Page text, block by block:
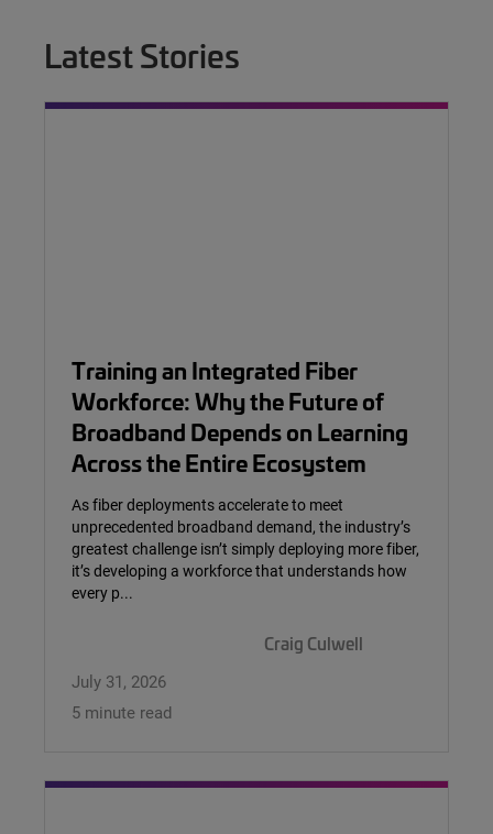
Latest Stories
Training an Integrated Fiber
Workforce: Why the Future of
Broadband Depends on Learning
Across the Entire Ecosystem
As fiber deployments accelerate to meet
unprecedented broadband demand, the industry’s
greatest challenge isn’t simply deploying more fiber,
it’s developing a workforce that understands how
every p...
Craig Culwell
July 31, 2026
5 minute read